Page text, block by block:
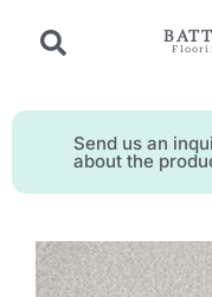
Send us an
about the